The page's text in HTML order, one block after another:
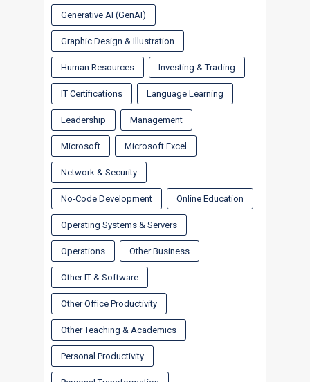
Generative AI (GenAI)
Graphic Design & Illustration
Human Resources Investing & Trading
IT Certifications Language Learning
Leadership Management
Microsoft Microsoft Excel
Network & Security
No-Code Development Online Education
Operating Systems & Servers
Operations Other Business
Other IT & Software
Other Office Productivity
Other Teaching & Academics
Personal Productivity